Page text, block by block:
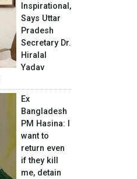
Inspirational,
Says Uttar
Pradesh
Secretary Dr.
Hiralal
Yadav
Ex
Bangladesh
PM Hasina: I
want to
return even
if they kill
me, detain